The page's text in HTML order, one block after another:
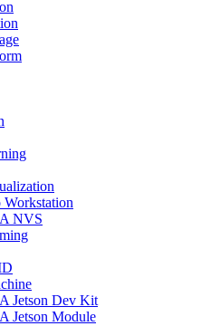
Workstation
NVS
Jetson Dev Kit
Jetson Module